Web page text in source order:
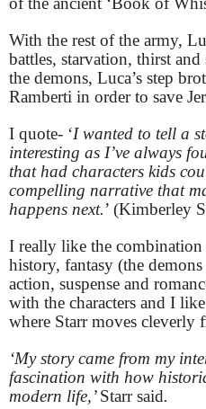
With the rest of the army,
battles, starvation, thirst
the demons, Luca’s step
Ramberti in order to save
I quote- ‘I wanted to tell a
interesting as I’ve always
that had characters kids
compelling narrative that
happens next.’ (Kimberley
I really like the
history, fantasy (the
action, suspense and
with the characters and I
where Starr moves cleverly
‘My story came from my
fascination with how
modern life,’Starr said.